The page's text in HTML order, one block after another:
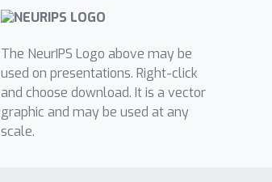
The NeurIPS Logo above may be
used on presentations. Right-click
and choose download. It is a vector
graphic and may be used at any
scale.